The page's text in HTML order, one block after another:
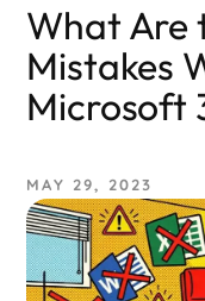
What Are
Mistakes
Microsoft
MAY 29, 2023